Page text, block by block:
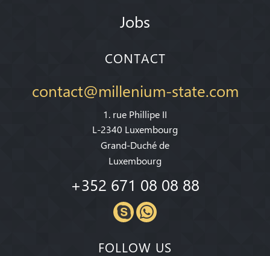
Jobs
CONTACT
contact@millenium-state.com
1. rue Phillipe II
L-2340 Luxembourg
Grand-Duché de
Luxembourg
+352 671 08 08 88
FOLLOW US